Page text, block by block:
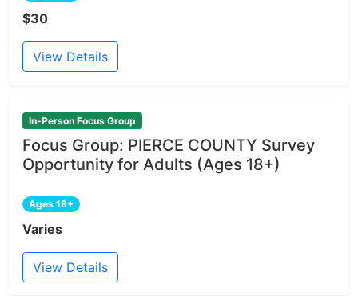
$30
View Details
In-Person Focus Group
Focus Group: PIERCE COUNTY Survey
Opportunity for Adults (Ages 18+)
Ages 18+
Varies
View Details